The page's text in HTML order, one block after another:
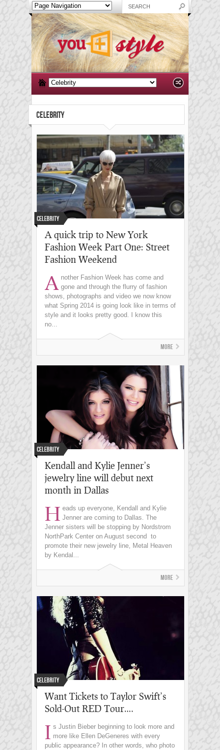
CELEBRITY
Celebrity
A quick trip to New York
Fashion Week Part One: Street
Fashion Weekend
A nother Fashion Week has come and
gone and through the flurry of fashion
shows, photographs and video we now know
what Spring 2014 is going look like in terms of
style and it looks pretty good. I know this
no...
More
Celebrity
Kendall and Kylie Jenner’s
jewelry line will debut next
month in Dallas
H eads up everyone, Kendall and Kylie
Jenner are coming to Dallas. The
Jenner sisters will be stopping by Nordstrom
NorthPark Center on August second to
promote their new jewelry line, Metal Heaven
by Kendal...
More
Celebrity
Want Tickets to Taylor Swift’s
Sold-Out RED Tour….
I s Justin Bieber beginning to look more and
more like Ellen DeGeneres with every
public appearance? In other words, who photo